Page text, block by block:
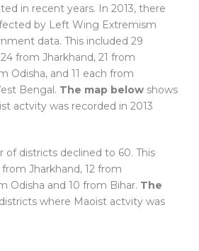
in recent years. In 2013, there
by Left Wing Extremism
data. This included 29
from Jharkhand, 21 from
Odisha, and 11 each from
Bengal. The map below shows
actvity was recorded in 2013
of districts declined to 60. This
Jharkhand, 12 from
Odisha and 10 from Bihar. The
where Maoist actvity was